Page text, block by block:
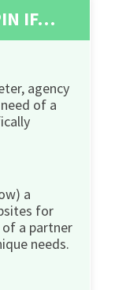
IF…
agency
of a
a
for
a partner
needs.